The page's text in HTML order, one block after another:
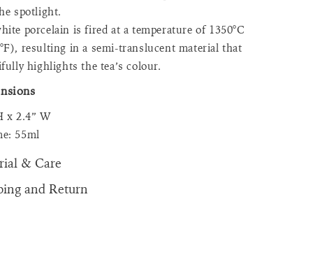
spotlight.
porcelain is fired at a temperature of 1350°C
resulting in a semi-translucent material that
highlights the tea’s colour.
x 2.4” W
55ml
& Care
and Return